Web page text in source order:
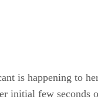
is happening to
initial few